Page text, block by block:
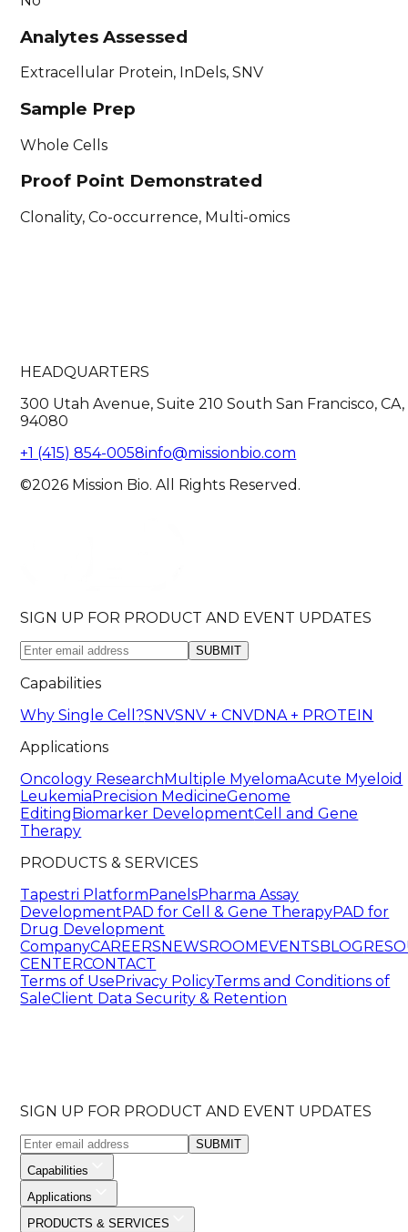
Analytes Assessed
Extracellular Protein, InDels, SNV
Sample Prep
Whole Cells
Proof Point Demonstrated
Clonality, Co-occurrence, Multi-omics
HEADQUARTERS
300 Utah Avenue, Suite 210 South San Francisco, CA,
94080
+1 (415) 854-0058info@missionbio.com
©2026 Mission Bio. All Rights Reserved.
SIGN UP FOR PRODUCT AND EVENT UPDATES
SUBMIT
Capabilities
Why Single Cell?SNVSNV + CNVDNA + PROTEIN
Applications
Oncology Research Multiple MyelomaAcute Myeloid
Leukemia Precision MedicineGenome
Editing Biomarker DevelopmentCell and Gene
Therapy
PRODUCTS & SERVICES
Tapestri Platform PanelsPharma Assay
Development PAD for Cell & Gene TherapyPAD for
Drug Development
CompanyCAREERS NEWSROOM EVENTS BLOG
CENTERCONTACT
Terms of Use Privacy PolicyTerms and Conditions of
SaleClient Data Security & Retention
SIGN UP FOR PRODUCT AND EVENT UPDATES
SUBMIT
Capabilities
Applications
PRODUCTS & SERVICES